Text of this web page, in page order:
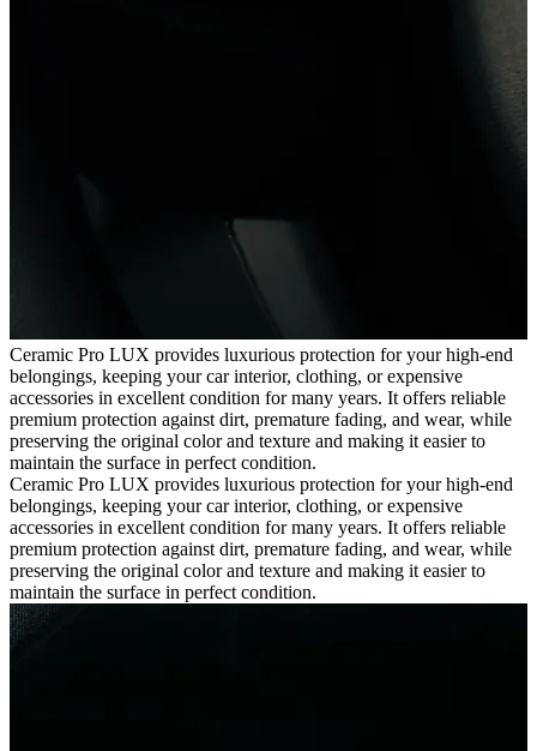
Ceramic Pro LUX provides luxurious protection for your high-end
belongings, keeping your car interior, clothing, or expensive
accessories in excellent condition for many years. It offers reliable
premium protection against dirt, premature fading, and wear, while
preserving the original color and texture and making it easier to
maintain the surface in perfect condition.
Ceramic Pro LUX provides luxurious protection for your high-end
belongings, keeping your car interior, clothing, or expensive
accessories in excellent condition for many years. It offers reliable
premium protection against dirt, premature fading, and wear, while
preserving the original color and texture and making it easier to
maintain the surface in perfect condition.